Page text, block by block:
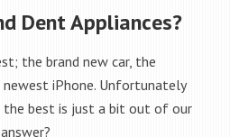
Dent Appliances?
the brand new car, the
iPhone. Unfortunately
best is just a bit out of our